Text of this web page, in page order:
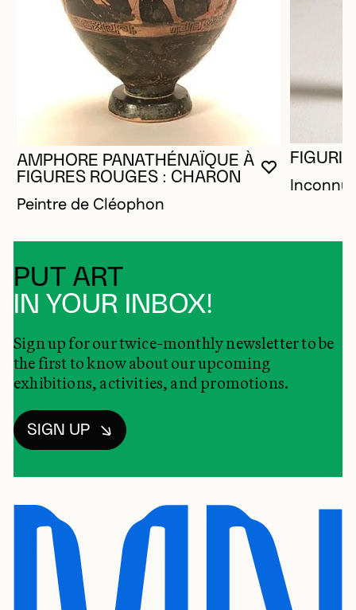
YOU MUST
CLOSE
OPEN
AMPHORE PANATHÉNAÏQUE À
FIGURES ROUGES : CHARON
Peintre de Cléophon
Inconnu
PUT ART
IN YOUR INBOX!
Sign up for our twice-monthly newsletter to be
the first to know about our upcoming
exhibitions, activities, and promotions.
SIGN UP